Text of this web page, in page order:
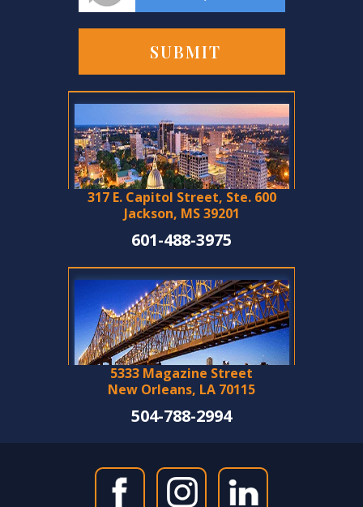
317 E. Capitol Street, Ste. 600
Jackson, MS 39201
601-488-3975
5333 Magazine Street
New Orleans, LA 70115
504-788-2994